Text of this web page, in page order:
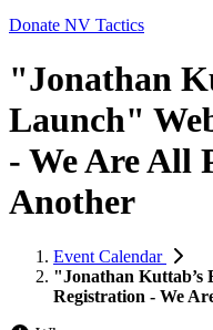
Donate NV Tactics
"Jonathan
Launch"
- We Are All
Another
Event Calendar
"Jonathan Kuttab’s
Registration - We